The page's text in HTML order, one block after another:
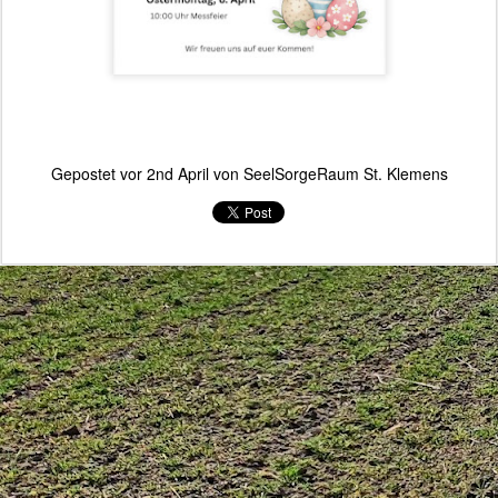
Gepostet vor 2nd Aprilvon SeelSorgeRaum St. Klemens